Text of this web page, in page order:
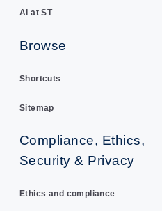
AI at ST
Browse
Shortcuts
Sitemap
Compliance, Ethics,
Security & Privacy
Ethics and compliance